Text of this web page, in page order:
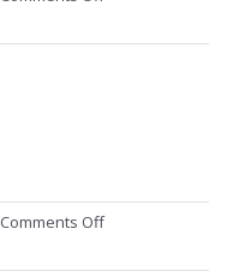
15
Comments Offon